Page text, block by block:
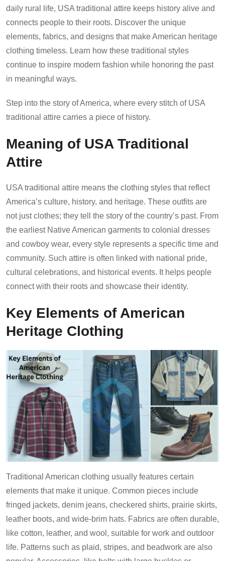
daily rural life, USA traditional attire keeps history alive and
connects people to their roots. Discover the unique
elements, fabrics, and designs that make American heritage
clothing timeless. Learn how these traditional styles
continue to inspire modern fashion while honoring the past
in meaningful ways.
Step into the story of America, where every stitch of USA
traditional attire carries a piece of history.
Meaning of USA Traditional
Attire
USA traditional attire means the clothing styles that reflect
America’s culture, history, and heritage. These outfits are
not just clothes; they tell the story of the country’s past. From
the earliest Native American garments to colonial dresses
and cowboy wear, every style represents a specific time and
community. Such attire is often linked with national pride,
cultural celebrations, and historical events. It helps people
connect with their roots and showcase their identity.
Key Elements of American
Heritage Clothing
Traditional American clothing usually features certain
elements that make it unique. Common pieces include
fringed jackets, denim jeans, checkered shirts, prairie skirts,
leather boots, and wide-brim hats. Fabrics are often durable,
like cotton, leather, and wool, suitable for work and outdoor
life. Patterns such as plaid, stripes, and beadwork are also